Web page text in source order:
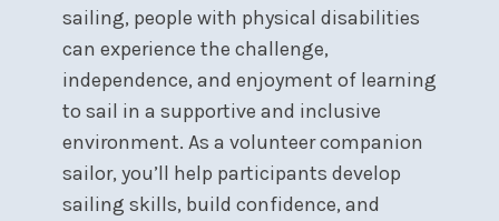
sailing, people with physical disabilities
can experience the challenge,
independence, and enjoyment of learning
to sail in a supportive and inclusive
environment. As a volunteer companion
sailor, you’ll help participants develop
sailing skills, build confidence, and